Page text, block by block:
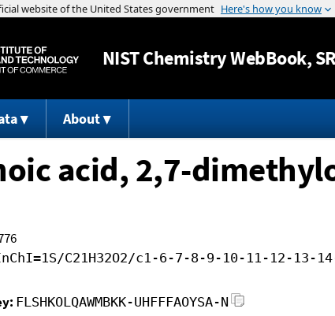
Jump to
NISTChemistry WebBook,
About
acid, 2,7-
C21H32O2/c1-6-7-8-9-10-11-12-
FLSHKOLQAWMBKK-UHFFFAOYSA-N